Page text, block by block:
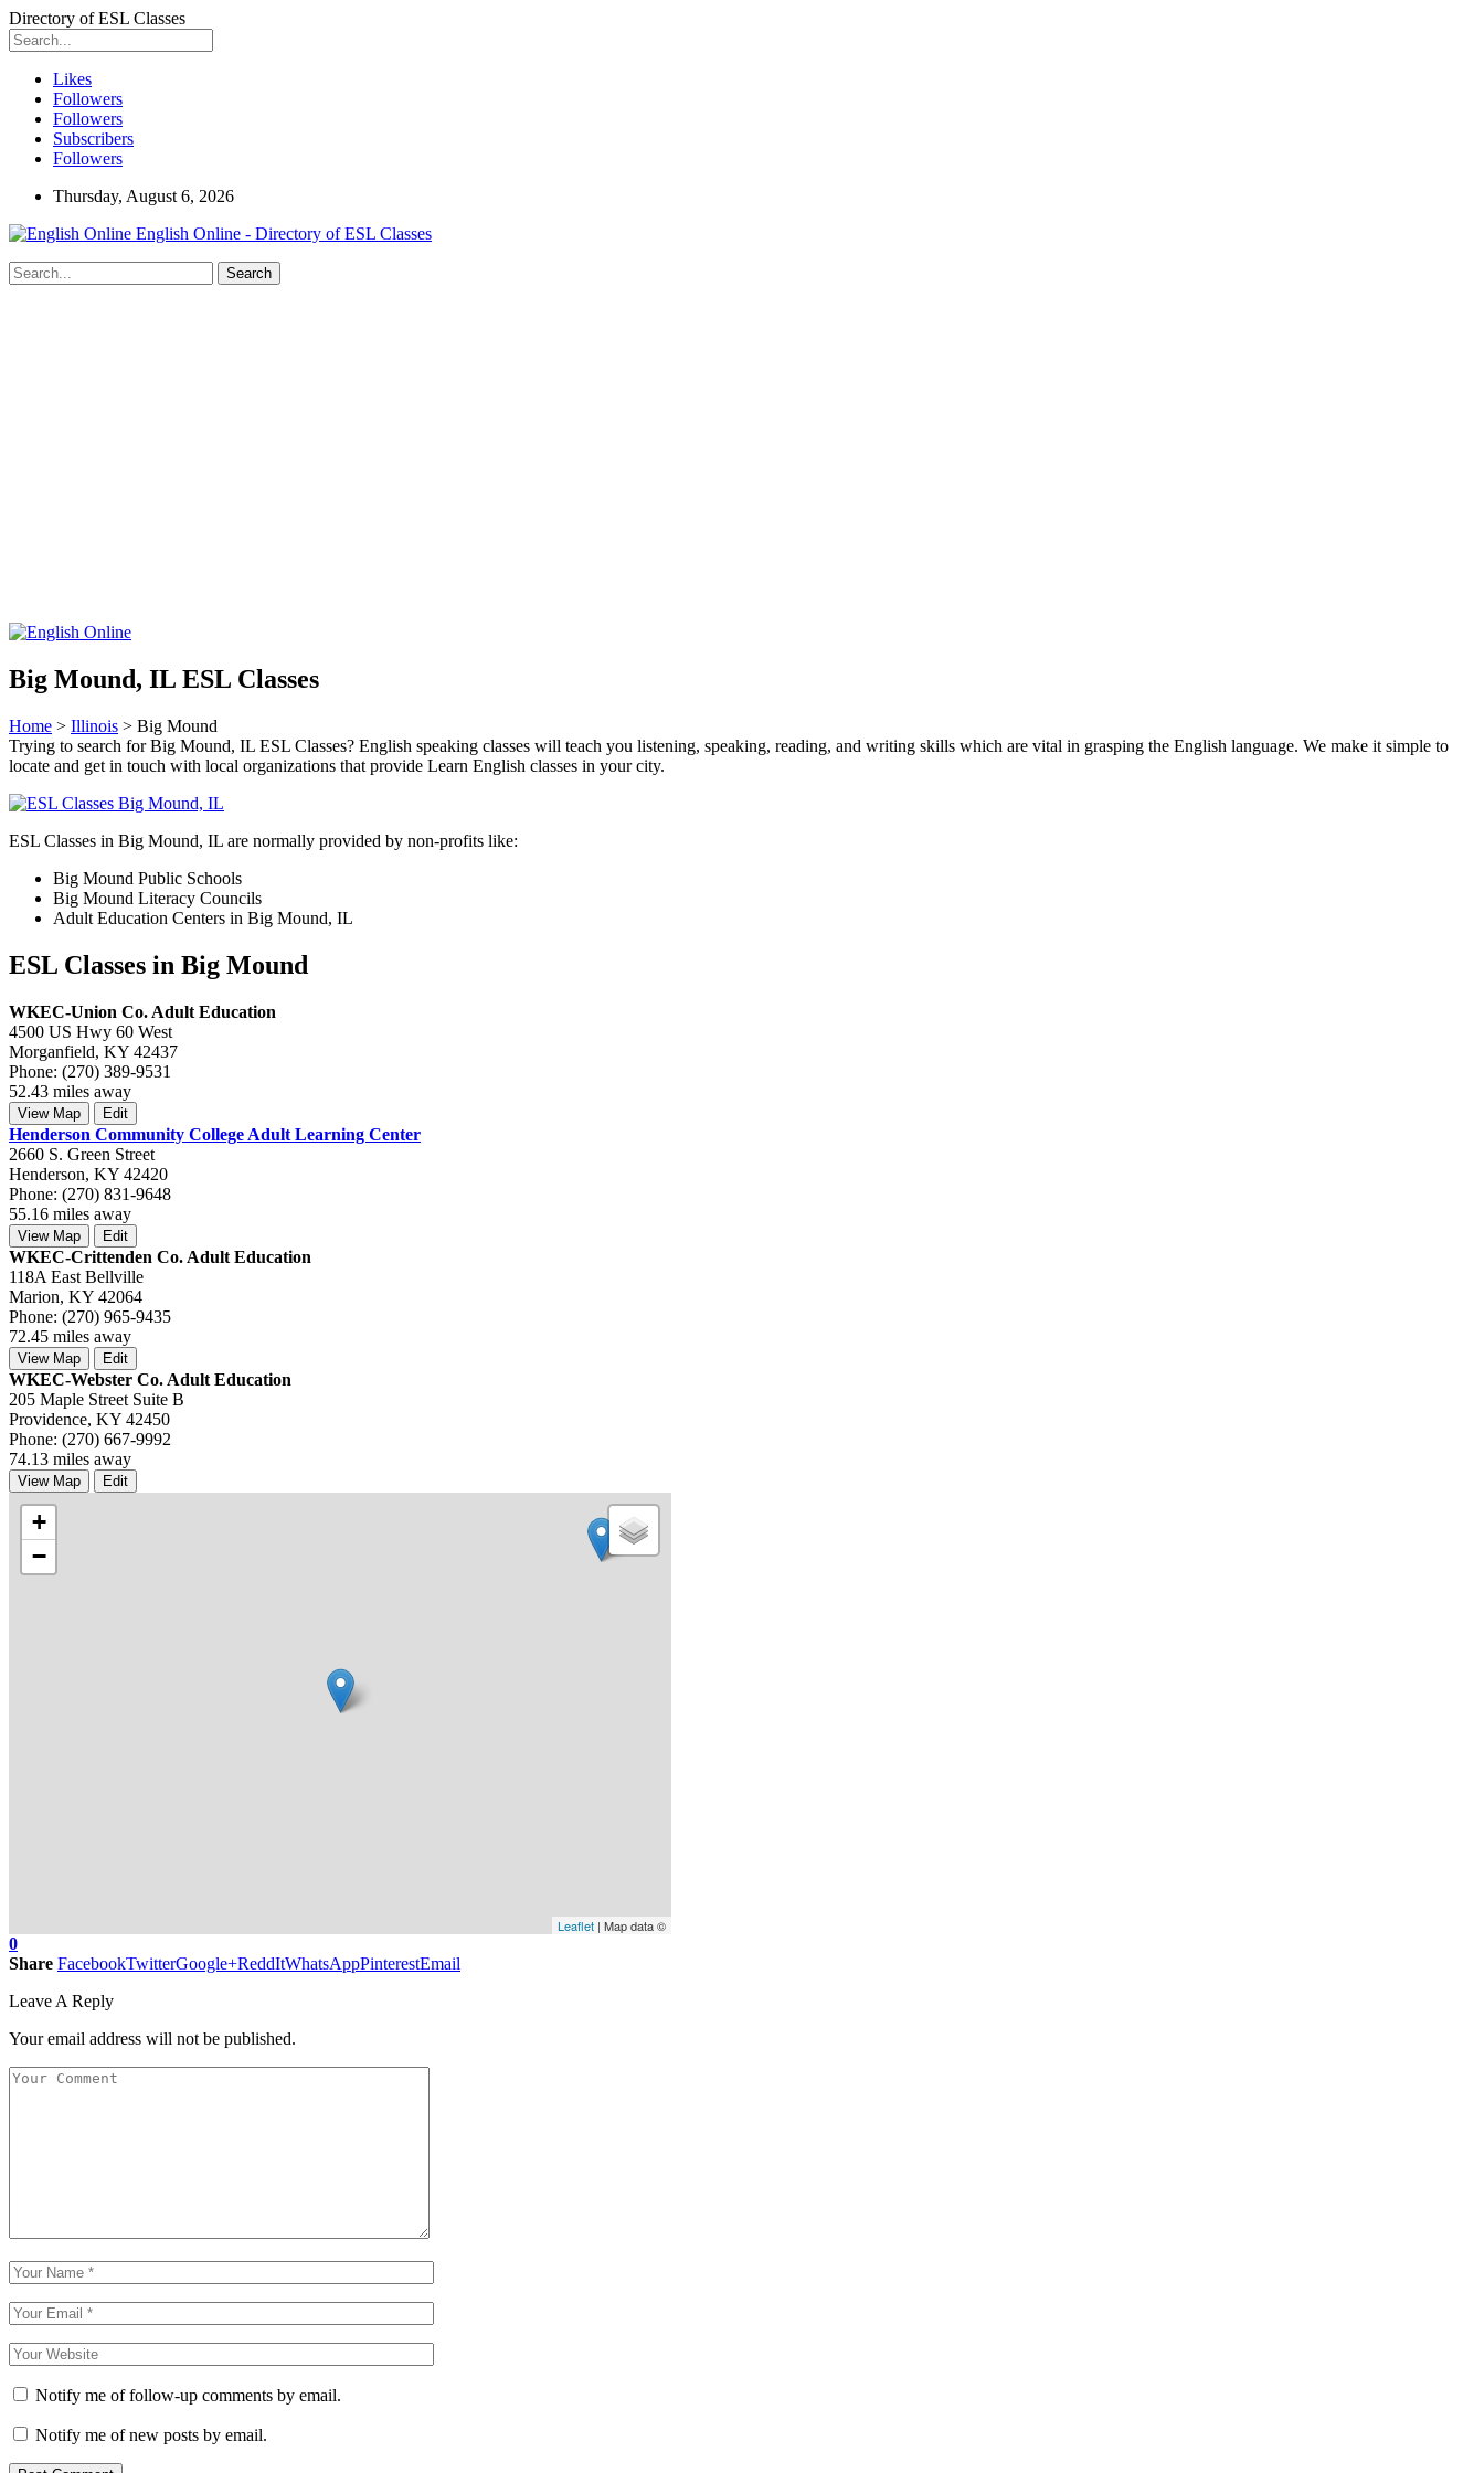
Directory of ESL Classes
Likes
Followers
Followers
Subscribers
Followers
Thursday, August 6, 2026
English Online - Directory of ESL Classes
Big Mound, IL ESL Classes
Home > Illinois > Big Mound
Trying to search for Big Mound, IL ESL Classes? English speaking classes will teach you listening, speaking, reading, and writing skills which are vital in grasping the English language. We make it simple to
locate and get in touch with local organizations that provide Learn English classes in your city.
ESL Classes in Big Mound, IL are normally provided by non-profits like:
Big Mound Public Schools
Big Mound Literacy Councils
Adult Education Centers in Big Mound, IL
ESL Classes in Big Mound
WKEC-Union Co. Adult Education
4500 US Hwy 60 West
Morganfield, KY 42437
Phone: (270) 389-9531
52.43 miles away
View Map Edit
Henderson Community College Adult Learning Center
2660 S. Green Street
Henderson, KY 42420
Phone: (270) 831-9648
55.16 miles away
View Map Edit
WKEC-Crittenden Co. Adult Education
118A East Bellville
Marion, KY 42064
Phone: (270) 965-9435
72.45 miles away
View Map Edit
WKEC-Webster Co. Adult Education
205 Maple Street Suite B
Providence, KY 42450
Phone: (270) 667-9992
74.13 miles away
View Map Edit
+
−
Leaflet | Map data ©
0
Share FacebookTwitterGoogle+ReddItWhatsAppPinterestEmail
Leave A Reply
Your email address will not be published.
Notify me of follow-up comments by email.
Notify me of new posts by email.